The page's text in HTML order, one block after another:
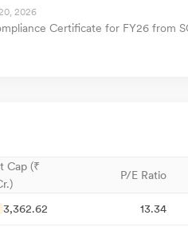
2026
Certificate for FY26 from
Cap (₹
P/E Ratio
3,362.62 13.34